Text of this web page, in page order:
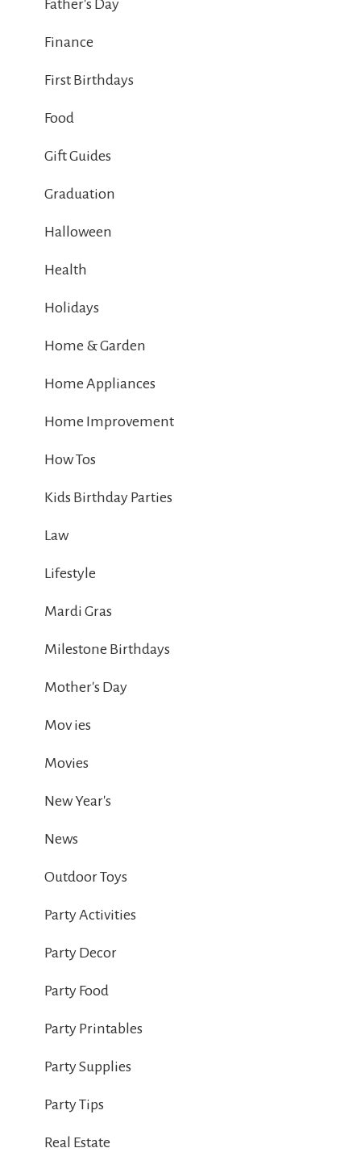
Father's Day
Finance
First Birthdays
Food
Gift Guides
Graduation
Halloween
Health
Holidays
Home & Garden
Home Appliances
Home Improvement
How Tos
Kids Birthday Parties
Law
Lifestyle
Mardi Gras
Milestone Birthdays
Mother's Day
Mov ies
Movies
New Year's
News
Outdoor Toys
Party Activities
Party Decor
Party Food
Party Printables
Party Supplies
Party Tips
Real Estate